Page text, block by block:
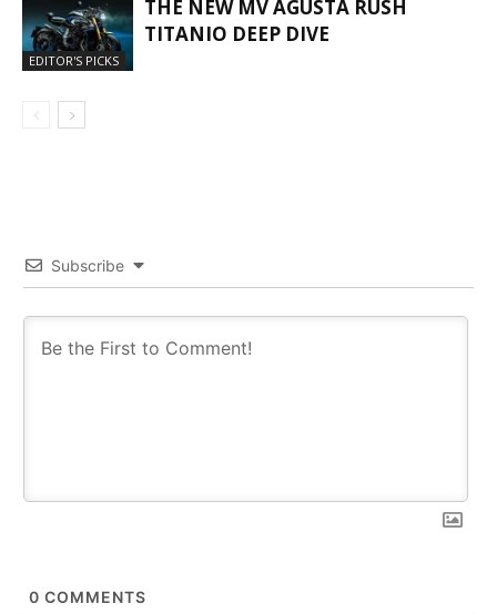
EDITOR'S PICKS
THE NEW MV AGUSTA RUSH
TITANIO DEEP DIVE
Subscribe
0 COMMENTS